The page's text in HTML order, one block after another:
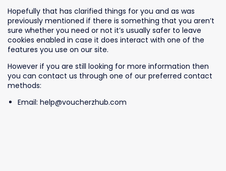
Hopefully that has clarified things for you and as was
previously mentioned if there is something that you aren’t
sure whether you need or not it’s usually safer to leave
cookies enabled in case it does interact with one of the
features you use on our site.
However if you are still looking for more information then
you can contact us through one of our preferred contact
methods:
Email: help@voucherzhub.com